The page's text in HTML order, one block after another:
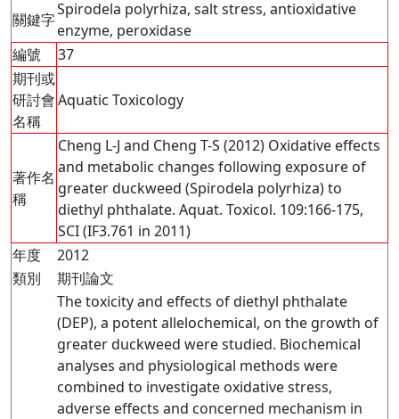
關鍵字
Spirodela polyrhiza, salt stress, antioxidative
enzyme, peroxidase
編號
37
期刊或
研討會
名稱
Aquatic Toxicology
著作名
稱
Cheng L-J and Cheng T-S (2012) Oxidative effects
and metabolic changes following exposure of
greater duckweed (Spirodela polyrhiza) to
diethyl phthalate. Aquat. Toxicol. 109:166-175,
SCI (IF3.761 in 2011)
年度
2012
類別
期刊論文
The toxicity and effects of diethyl phthalate
(DEP), a potent allelochemical, on the growth of
greater duckweed were studied. Biochemical
analyses and physiological methods were
combined to investigate oxidative stress,
adverse effects and concerned mechanism in